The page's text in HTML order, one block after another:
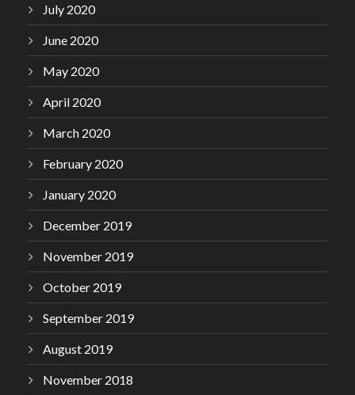
July 2020
June 2020
May 2020
April 2020
March 2020
February 2020
January 2020
December 2019
November 2019
October 2019
September 2019
August 2019
November 2018